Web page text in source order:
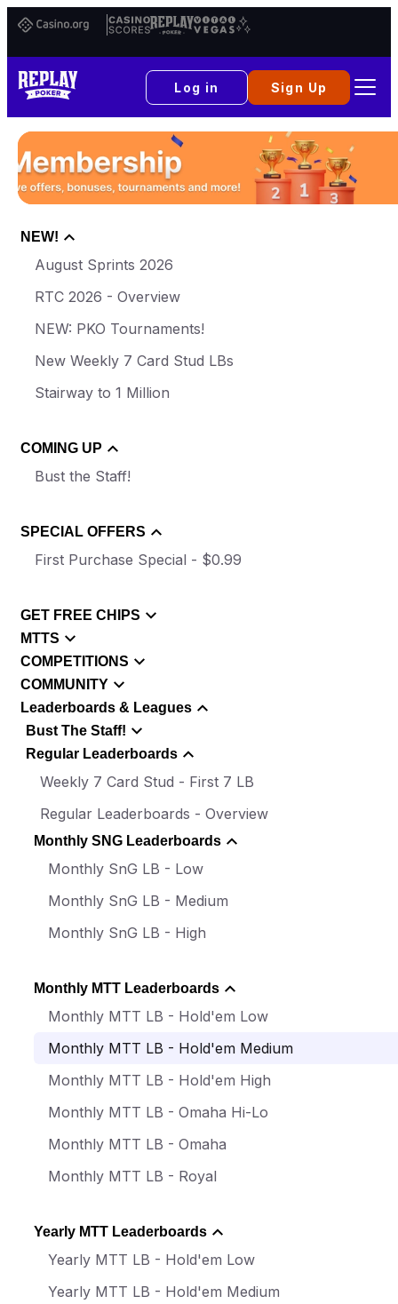
Casino.orgCasino
Scores
Replay
Poker
Vital
Vegas
Log in Sign Up
NEW!
August Sprints 2026
RTC 2026 - Overview
NEW: PKO Tournaments!
New Weekly 7 Card Stud LBs
Stairway to 1 Million
COMING UP
Bust the Staff!
SPECIAL OFFERS
First Purchase Special - $0.99
GET FREE CHIPS
MTTS
COMPETITIONS
COMMUNITY
Leaderboards & Leagues
Bust The Staff!
Regular Leaderboards
Weekly 7 Card Stud - First 7 LB
Regular Leaderboards - Overview
Monthly SNG Leaderboards
Monthly SnG LB - Low
Monthly SnG LB - Medium
Monthly SnG LB - High
Monthly MTT Leaderboards
Monthly MTT LB - Hold'em Low
Monthly MTT LB - Hold'em Medium
Monthly MTT LB - Hold'em High
Monthly MTT LB - Omaha Hi-Lo
Monthly MTT LB - Omaha
Monthly MTT LB - Royal
Yearly MTT Leaderboards
Yearly MTT LB - Hold'em Low
Yearly MTT LB - Hold'em Medium